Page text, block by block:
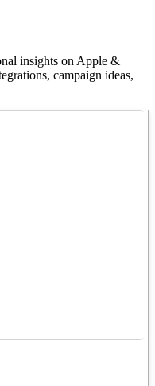
insights on Apple &
campaign ideas,